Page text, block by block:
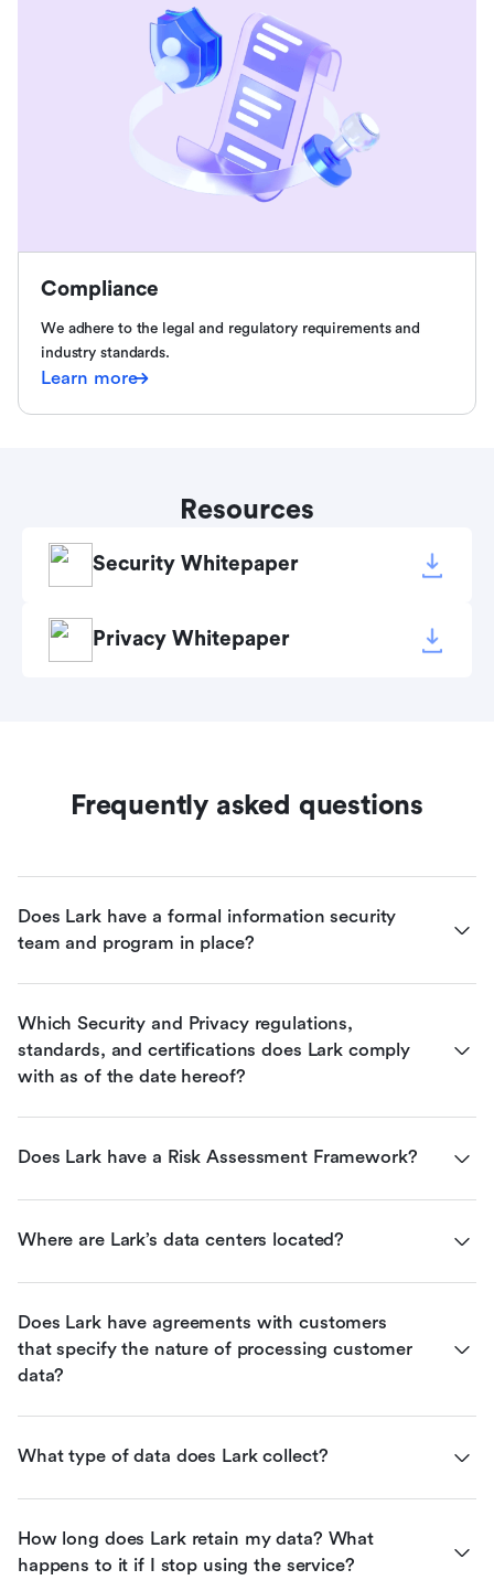
Compliance
We adhere to the legal and regulatory requirements and
industry standards.
Learn more
Resources
Security Whitepaper
Privacy Whitepaper
Frequently asked questions
Does Lark have a formal information security
team and program in place?
Which Security and Privacy regulations,
standards, and certifications does Lark comply
with as of the date hereof?
Does Lark have a Risk Assessment Framework?
Where are Lark’s data centers located?
Does Lark have agreements with customers
that specify the nature of processing customer
data?
What type of data does Lark collect?
How long does Lark retain my data? What
happens to it if I stop using the service?